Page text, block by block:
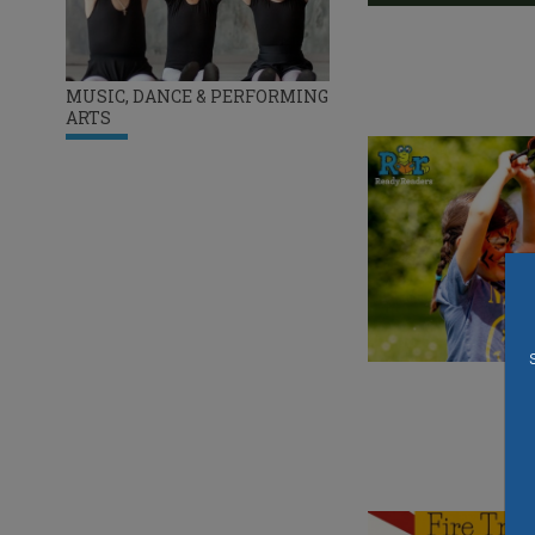
MUSIC, DANCE & PERFORMING
ARTS